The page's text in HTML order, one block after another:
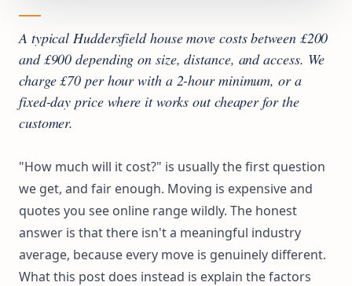
A typical Huddersfield house move costs between £200
and £900 depending on size, distance, and access. We
charge £70 per hour with a 2-hour minimum, or a
fixed-day price where it works out cheaper for the
customer.
"How much will it cost?" is usually the first question
we get, and fair enough. Moving is expensive and
quotes you see online range wildly. The honest
answer is that there isn't a meaningful industry
average, because every move is genuinely different.
What this post does instead is explain the factors